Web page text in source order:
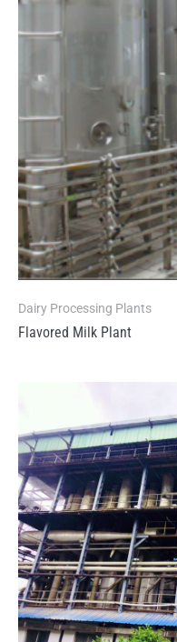
Dairy Processing Plants
Flavored Milk Plant